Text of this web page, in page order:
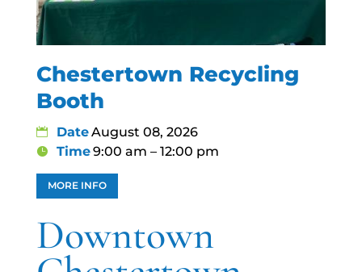
Chestertown Recycling
Booth
DateAugust 08, 2026
Time9:00 am – 12:00 pm
MORE INFO
Downtown